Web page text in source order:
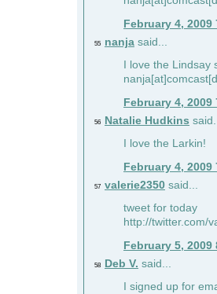
February 4, 2009
55 nanja said...
I love the Lindsay
February 4, 2009
56 Natalie Hudkins
I love the Larkin!
February 4, 2009
57 valerie2350 said...
tweet for today
http://twitter.com/
February 5, 2009
58 Deb V. said...
I signed up for